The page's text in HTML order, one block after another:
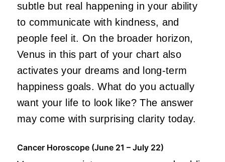
subtle but real happening in your ability
to communicate with kindness, and
people feel it. On the broader horizon,
Venus in this part of your chart also
activates your dreams and long-term
happiness goals. What do you actually
want your life to look like? The answer
may come with surprising clarity today.
Cancer Horoscope (June 21 – July 22)